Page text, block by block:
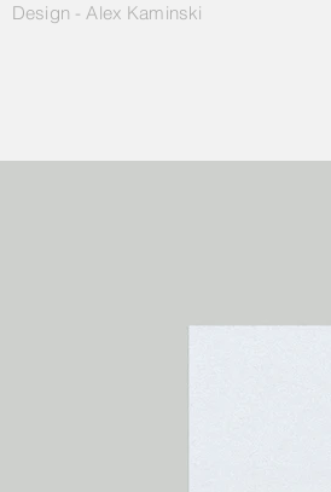
Design - Alex Kaminski